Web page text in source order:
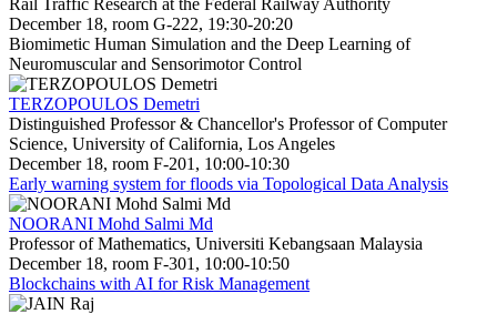
December 18, room G-222, 19:30-20:20
Biomimetic Human Simulation and the Deep Learning of
Neuromuscular and Sensorimotor Control
TERZOPOULOS Demetri
Distinguished Professor & Chancellor's Professor of Computer
Science, University of California, Los Angeles
December 18, room F-201, 10:00-10:30
Early warning system for floods via Topological Data Analysis
NOORANI Mohd Salmi Md
Professor of Mathematics, Universiti Kebangsaan Malaysia
December 18, room F-301, 10:00-10:50
Blockchains with AI for Risk Management